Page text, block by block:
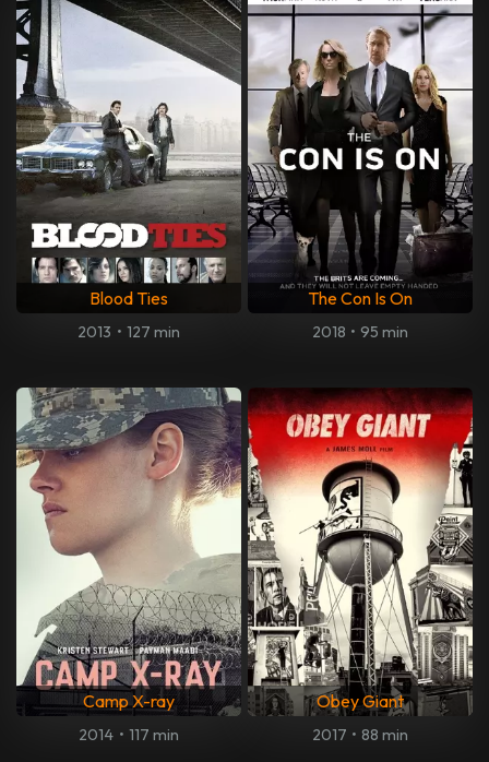
Blood Ties
2013 • 127 min
The Con Is On
2018 • 95 min
Camp X-ray
2014 • 117 min
Obey Giant
2017 • 88 min